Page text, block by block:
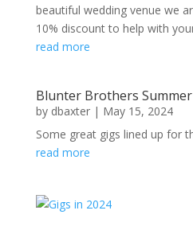
beautiful wedding venue we
10% discount to help with
read more
Blunter Brothers
by dbaxter| May 15, 2024
Some great gigs lined up for
read more